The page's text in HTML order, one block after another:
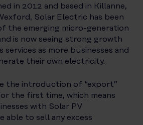
in 2012 and based in Killanne,
Solar Electric has been
the emerging micro-generation
is now seeing strong growth
services as more businesses and
their own electricity.
the introduction of “export”
the first time, which means
with Solar PV
able to sell any excess